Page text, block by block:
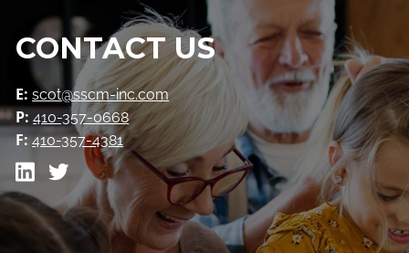
CONTACT US
E: scot@sscm-inc.com
P: 410-357-0668
F: 410-357-4381